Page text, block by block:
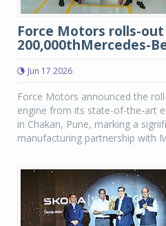
Force Motors rolls-out
200,000thMercedes-
Jun 17 2026
Force Motors announced the
engine from its state-of-the-art
in Chakan, Pune, marking a
manufacturing partnership with